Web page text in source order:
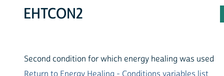
EHTCON2
Second condition for which energy healing was used